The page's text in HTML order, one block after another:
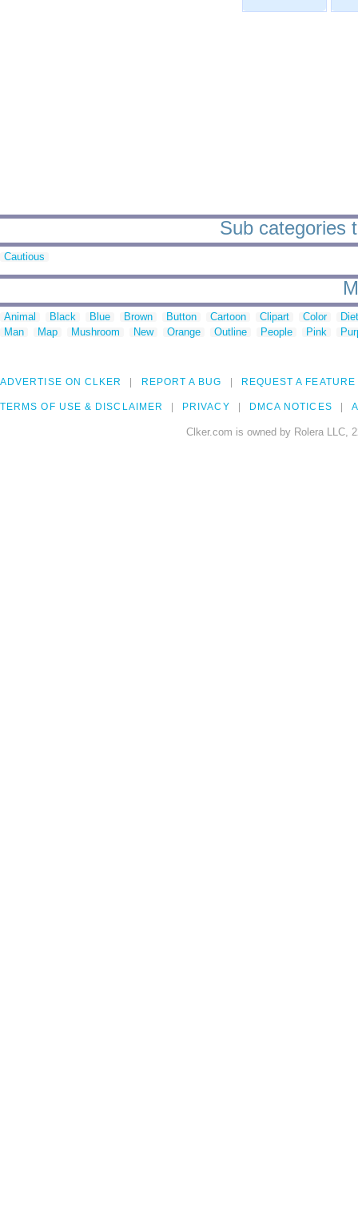
Sub categories
Cautious
Animal Black Blue Brown Button Cartoon Clipart Color
Man
Map Mushroom New Orange Outline People Pink
ADVERTISE ON CLKER REPORT A BUG REQUEST A FEATURE
TERMS OF USE & DISCLAIMER PRIVACY DMCA NOTICES
Clker.com is owned by Rolera LLC,